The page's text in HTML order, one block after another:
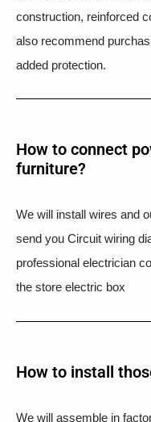
construction, reinforced
also recommend
added protection.
How to connect
furniture?
We will install wires and
send you Circuit wiring
professional electrician
the store electric box
How to install
We will assemble in